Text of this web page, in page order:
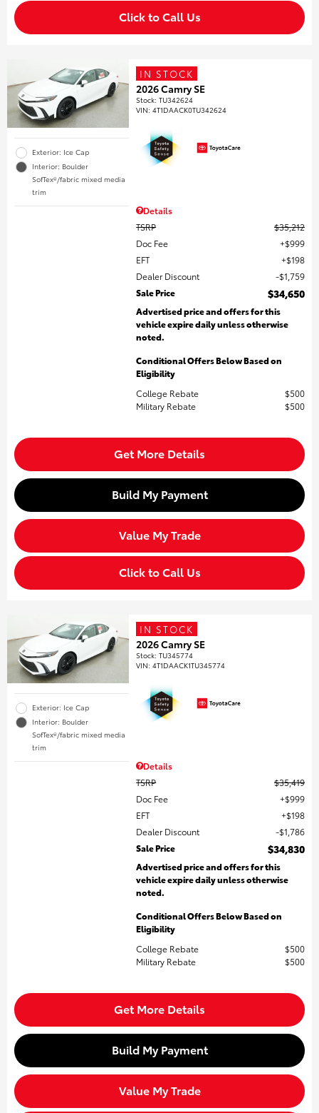
Click to Call Us
Exterior: Ice Cap
Interior: Boulder
SofTex®/fabric mixed media
trim
IN STOCK
2026 Camry SE
Stock:TU342624
VIN:4T1DAACK0TU342624
Details
TSRP
$35,212
Doc Fee
$999
EFT
$198
Dealer Discount
$1,759
Sale Price
$34,650
Advertised price and offers for this
vehicle expire daily unless otherwise
noted.
Conditional Offers Below Based on
Eligibility
College Rebate
$500
Military Rebate
$500
Get More Details
Build My Payment
Value My Trade
Click to Call Us
Exterior: Ice Cap
Interior: Boulder
SofTex®/fabric mixed media
trim
IN STOCK
2026 Camry SE
Stock:TU345774
VIN:4T1DAACK1TU345774
Details
TSRP
$35,419
Doc Fee
$999
EFT
$198
Dealer Discount
$1,786
Sale Price
$34,830
Advertised price and offers for this
vehicle expire daily unless otherwise
noted.
Conditional Offers Below Based on
Eligibility
College Rebate
$500
Military Rebate
$500
Get More Details
Build My Payment
Value My Trade